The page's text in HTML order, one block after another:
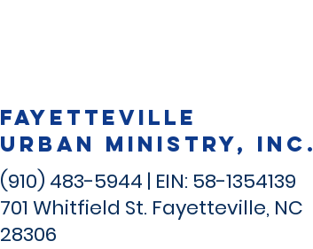
Fayetteville
Urban Ministry, Inc.
(910) 483-5944 | EIN: 58-1354139
701 Whitfield St. Fayetteville, NC
28306